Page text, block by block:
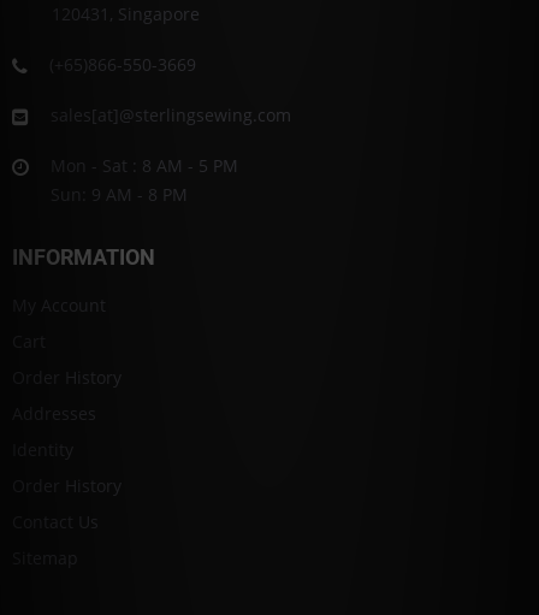
120431, Singapore
(+65)866-550-3669
sales[at]@sterlingsewing.com
Mon - Sat : 8 AM - 5 PM
Sun: 9 AM - 8 PM
INFORMATION
My Account
Order History
Addresses
Order History